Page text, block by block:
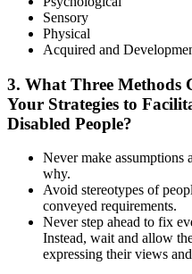
Sensory
Physical
Acquired and
3. What Three Methods
Your Strategies to
Disabled People?
Never make assumptions
why.
Avoid stereotypes of
conveyed requirements.
Never step ahead to fix
Instead, wait and allow
expressing their views